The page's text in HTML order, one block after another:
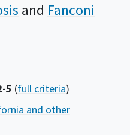
Fanconi
5 (full criteria)
and other